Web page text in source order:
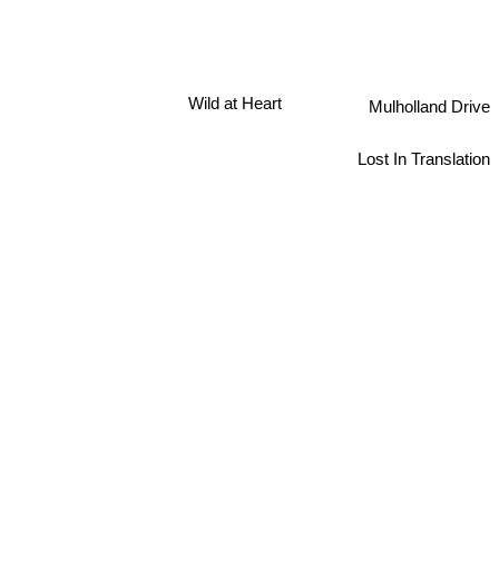
Wild at Heart
Lost In Translation
Mulholland Drive